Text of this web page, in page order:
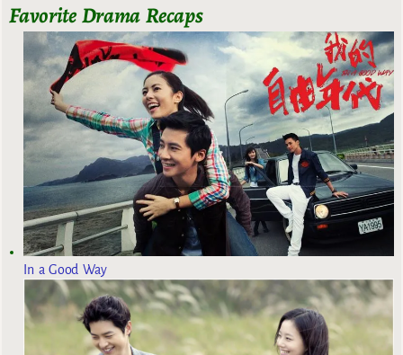
Favorite Drama Recaps
In a Good Way